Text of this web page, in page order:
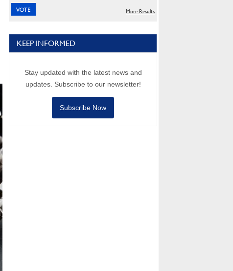
More Results
KEEP INFORMED
Stay updated with the latest news and
updates. Subscribe to our newsletter!
Subscribe Now